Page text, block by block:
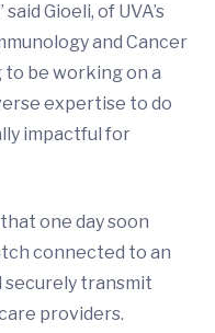
Gioeli, of UVA’s
and Cancer
to be working on a
expertise to do
impactful for
one day soon
connected to an
securely transmit
providers.